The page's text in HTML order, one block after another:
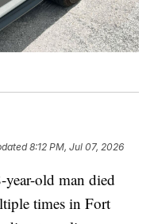
8:12 PM, Jul 07, 2026
old man died
times in Fort